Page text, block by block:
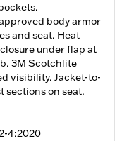
body armor
and seat. Heat
under flap at
3M Scotchlite
visibility. Jacket-to-
sections on seat.
4:2020